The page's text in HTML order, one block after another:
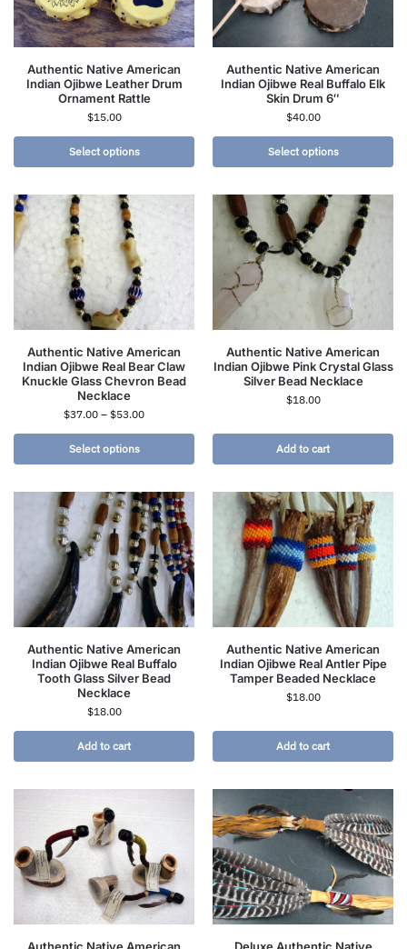
Authentic Native American
Indian Ojibwe Leather Drum
Ornament Rattle
$15.00
Select options
Authentic Native American
Indian Ojibwe Real Buffalo Elk
Skin Drum 6″
$40.00
Select options
Authentic Native American
Indian Ojibwe Real Bear Claw
Knuckle Glass Chevron Bead
Necklace
$37.00 – $53.00
Select options
Authentic Native American
Indian Ojibwe Pink Crystal Glass
Silver Bead Necklace
$18.00
Add to cart
Authentic Native American
Indian Ojibwe Real Buffalo
Tooth Glass Silver Bead
Necklace
$18.00
Add to cart
Authentic Native American
Indian Ojibwe Real Antler Pipe
Tamper Beaded Necklace
$18.00
Add to cart